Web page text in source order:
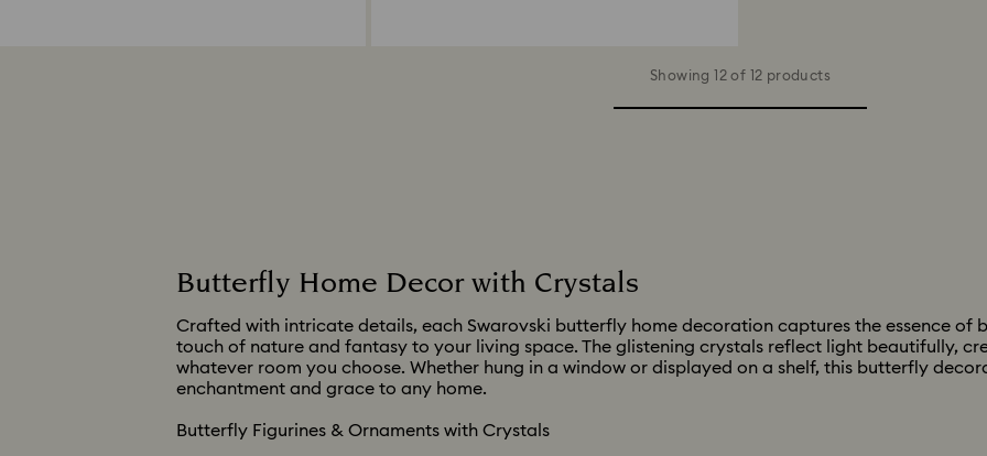
Showing 12 of 12 products
Butterfly Home Decor with Crystals
Crafted with intricate details, each Swarovski butterfly home decoration captures the essence of
touch of nature and fantasy to your living space. The glistening crystals reflect light beautifully,
whatever room you choose. Whether hung in a window or displayed on a shelf, this butterfly
enchantment and grace to any home.
Butterfly Figurines & Ornaments with Crystals